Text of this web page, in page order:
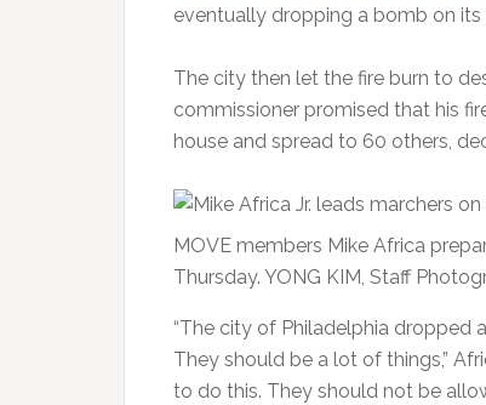
eventually dropping a bomb on its
The city then let the fire burn to
commissioner promised that his
house and spread to 60 others,
MOVE members Mike Africa
Thursday. YONG KIM, Staff
“The city of Philadelphia dropped
They should be a lot of things,”
to do this. They should not be